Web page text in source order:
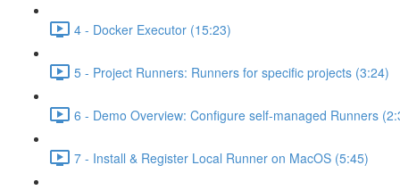
4 - Docker Executor (15:23)
5 - Project Runners: Runners for specific projects (3:24)
6 - Demo Overview: Configure self-managed Runners
7 - Install & Register Local Runner on MacOS (5:45)